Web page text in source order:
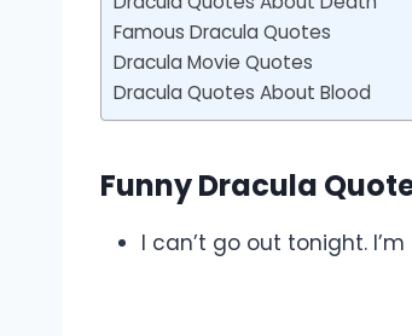
Famous Dracula Quotes
Dracula Movie Quotes
Dracula Quotes About Blood
Funny Dracula
I can’t go out tonight.